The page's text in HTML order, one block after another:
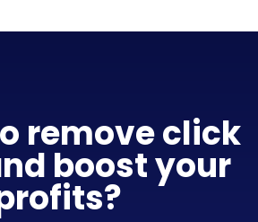
remove click
boost your